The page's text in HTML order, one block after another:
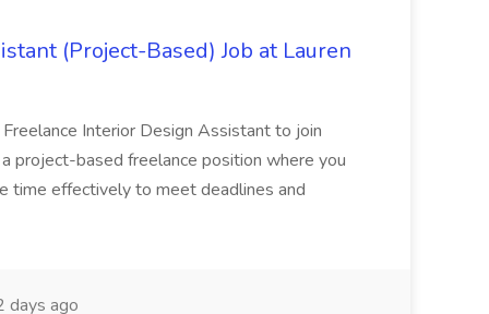
(Project-Based) Job at Lauren
Interior Design Assistant to join
project-based freelance position where you
time effectively to meet deadlines and
ago